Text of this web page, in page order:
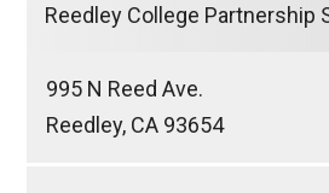
Reedley College Partnership
995 N Reed Ave.
Reedley, CA 93654